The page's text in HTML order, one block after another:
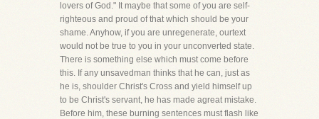
lovers of God." It maybe that some of you are self-
righteous and proud of that which should be your
shame. Anyhow, if you are unregenerate, ourtext
would not be true to you in your unconverted state.
There is something else which must come before
this. If any unsavedman thinks that he can, just as
he is, shoulder Christ's Cross and yield himself up
to be Christ's servant, he has made agreat mistake.
Before him, these burning sentences must flash like